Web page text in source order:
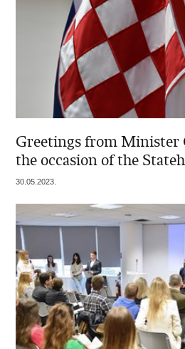
Greetings from Minister
the occasion of the
30.05.2023.